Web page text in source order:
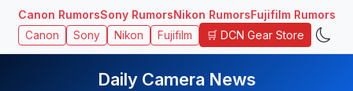
Canon RumorsSony RumorsNikon RumorsFujifilm Rumors
Canon Sony Nikon Fujifilm 🛒 DCN Gear Store
Daily Camera News